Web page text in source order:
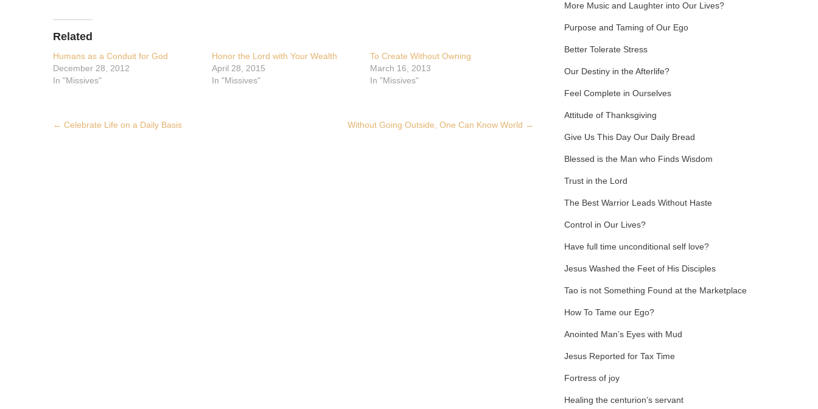
Related
Humans as a Conduit for God
December 28, 2012
In "Missives"
Honor the Lord with Your Wealth
April 28, 2015
In "Missives"
To Create Without Owning
March 16, 2013
In "Missives"
Post
← Celebrate Life on a Daily Basis Without Going Outside, One Can Know World →
More Music and Laughter into Our Lives?
Purpose and Taming of Our Ego
Better Tolerate Stress
Our Destiny in the Afterlife?
Feel Complete in Ourselves
Attitude of Thanksgiving
Give Us This Day Our Daily Bread
Blessed is the Man who Finds Wisdom
Trust in the Lord
The Best Warrior Leads Without Haste
Control in Our Lives?
Have full time unconditional self love?
Jesus Washed the Feet of His Disciples
Tao is not Something Found at the Marketplace
How To Tame our Ego?
Anointed Man’s Eyes with Mud
Jesus Reported for Tax Time
Fortress of joy
Healing the centurion’s servant